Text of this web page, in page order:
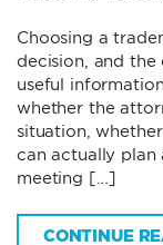
Choosing a
decision, and
useful
whether the
situation,
can actually plan
meeting […]
CONTINUE